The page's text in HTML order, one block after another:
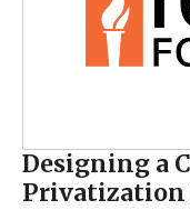
Designing a
Privatization